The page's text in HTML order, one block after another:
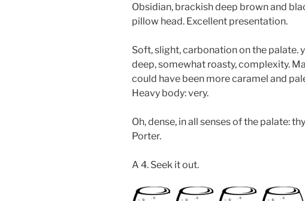
Obsidian, brackish deep brown and
pillow head. Excellent presentation.
Soft, slight, carbonation on the palate.
deep, somewhat roasty, complexity.
could have been more caramel and
Heavy body: very.
Oh, dense, in all senses of the palate:
Porter.
A 4. Seek it out.